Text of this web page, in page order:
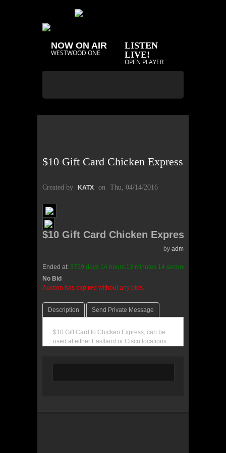
NOW ON AIR
WESTWOOD ONE
LISTEN
LIVE!
OPEN PLAYER
$10 Gift Card Chicken Express
Created by KATX on Thu, 04/14/2016
$10 Gift Card Chicken Express
by admin(0 reviews)
Ended at: 3759 days 14 hours 13 minutes 14 seconds
No Bid
Auction has expired without any bids.
Description Send Private Message
$10 Gift Card to Chicken Express, can be
used at either Eastland or Cisco locations.